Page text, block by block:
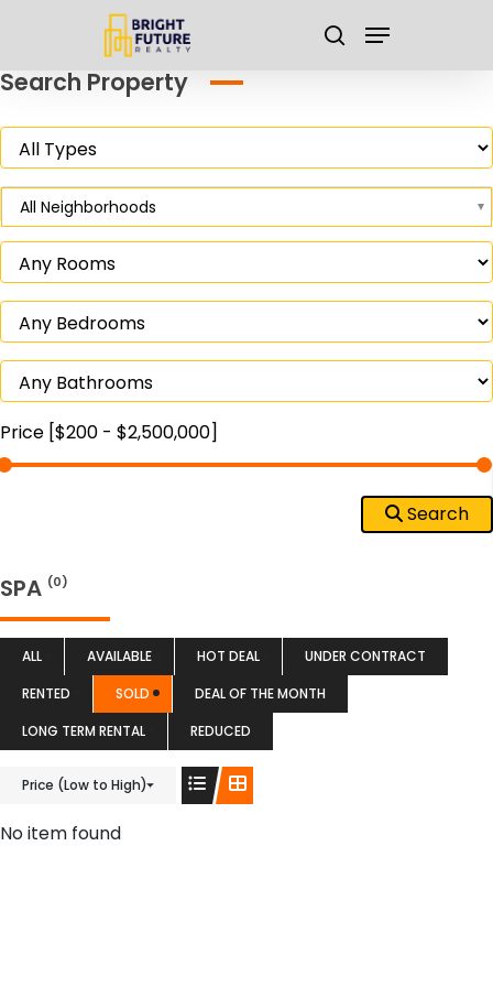
main
content
search
Menu
Search Property
All Neighborhoods
Price [$200 - $2,500,000]
Search
SPA (0)
ALL AVAILABLE HOT DEAL
UNDER CONTRACT
RENTED
SOLD
DEAL OF THE MONTH
LONG TERM RENTAL
REDUCED
Price (Low to High)
No item found